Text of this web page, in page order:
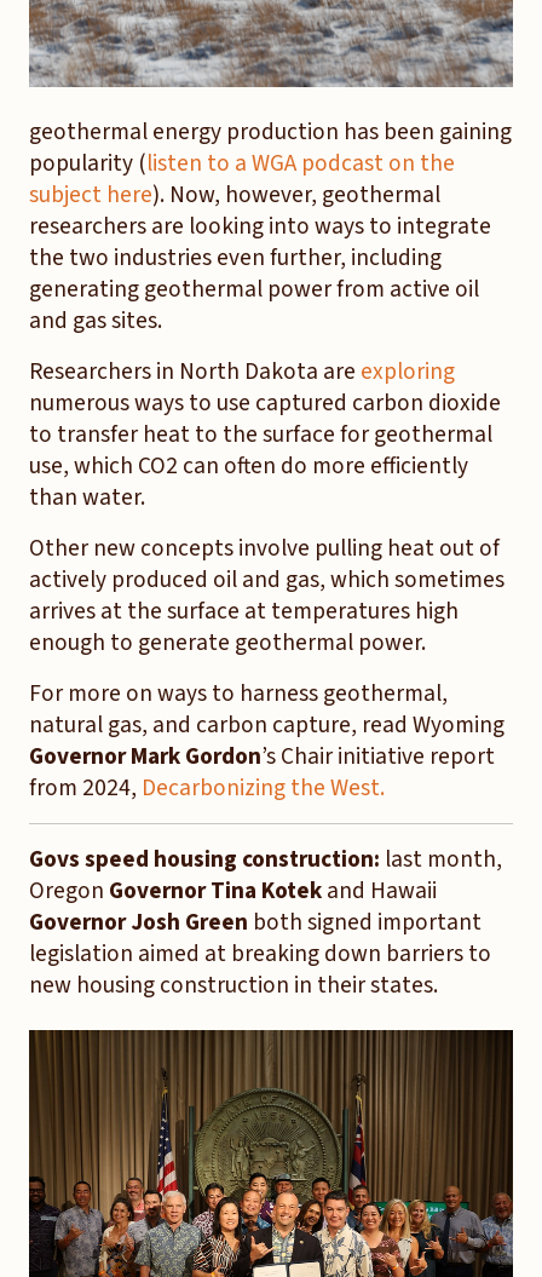
geothermal energy production has been gaining
popularity (listen to a WGA podcast on the
subject here). Now, however, geothermal
researchers are looking into ways to integrate
the two industries even further, including
generating geothermal power from active oil
and gas sites.
Researchers in North Dakota are exploring
numerous ways to use captured carbon dioxide
to transfer heat to the surface for geothermal
use, which CO2 can often do more efficiently
than water.
Other new concepts involve pulling heat out of
actively produced oil and gas, which sometimes
arrives at the surface at temperatures high
enough to generate geothermal power.
For more on ways to harness geothermal,
natural gas, and carbon capture, read Wyoming
Governor Mark Gordon’s Chair initiative report
from 2024, Decarbonizing the West.
Govs speed housing construction: last month,
Oregon Governor Tina Kotekand Hawaii
Governor Josh Green both signed important
legislation aimed at breaking down barriers to
new housing construction in their states.